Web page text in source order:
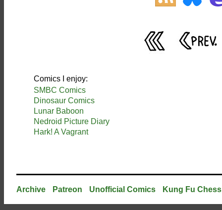
Comics I enjoy:
SMBC Comics
Dinosaur Comics
Lunar Baboon
Nedroid Picture Diary
Hark! A Vagrant
Archive Patreon Unofficial Comics Kung Fu Chess